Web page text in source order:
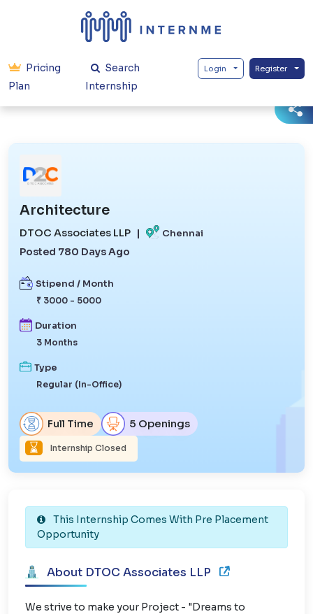
Pricing
Plan
Search
Internship
Login Register
Architecture
DTOC Associates LLP | Chennai
Posted 780 Days Ago
Stipend / Month
₹ 3000 - 5000
Duration
3 Months
Type
Regular (In-Office)
Full Time 5 Openings
Internship Closed
This Internship Comes With Pre Placement
Opportunity
About DTOC Associates LLP
We strive to make your Project - "Dreams to